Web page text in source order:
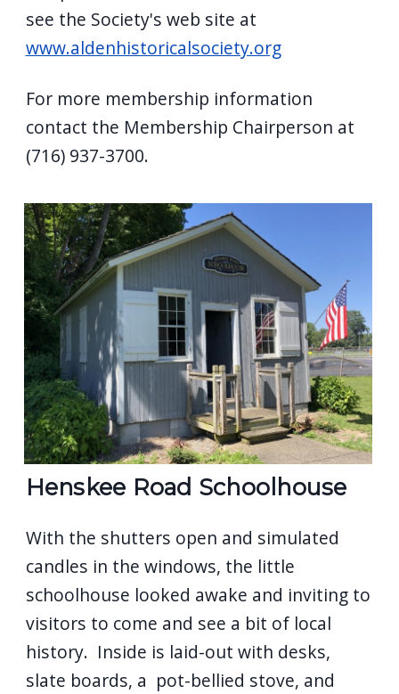
see the Society's web site at
www.aldenhistoricalsociety.org
For more membership information
contact the Membership Chairperson at
(716) 937-3700.
Henskee Road Schoolhouse
With the shutters open and simulated
candles in the windows, the little
schoolhouse looked awake and inviting to
visitors to come and see a bit of local
history. Inside is laid-out with desks,
slate boards, a pot-bellied stove, and